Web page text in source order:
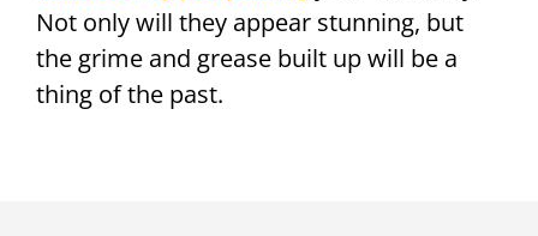
Not only will they appear stunning, but
the grime and grease built up will be a
thing of the past.